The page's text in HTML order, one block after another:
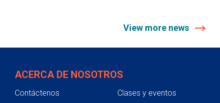
View more news
ACERCA DE NOSOTROS
Contáctenos
Clases y eventos